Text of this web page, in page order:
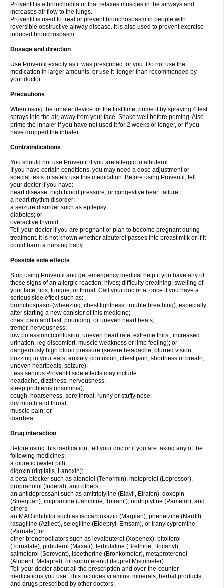
Proventil is a bronchodilator that relaxes muscles in the airways and
increases air flow to the lungs.
Proventil is used to treat or prevent bronchospasm in people with
reversible obstructive airway disease. It is also used to prevent exercise-
induced bronchospasm.
Dosage and direction
Use Proventil exactly as it was prescribed for you. Do not use the
medication in larger amounts, or use it longer than recommended by
your doctor.
Precautions
When using the inhaler device for the first time, prime it by spraying 4 test
sprays into the air, away from your face. Shake well before priming. Also
prime the inhaler if you have not used it for 2 weeks or longer, or if you
have dropped the inhaler.
Contraindications
You should not use Proventil if you are allergic to albuterol.
If you have certain conditions, you may need a dose adjustment or
special tests to safely use this medication. Before using Proventil, tell
your doctor if you have:
heart disease, high blood pressure, or congestive heart failure;
a heart rhythm disorder;
a seizure disorder such as epilepsy;
diabetes; or
overactive thyroid.
Tell your doctor if you are pregnant or plan to become pregnant during
treatment. It is not known whether albuterol passes into breast milk or if it
could harm a nursing baby.
Possible side effects
Stop using Proventil and get emergency medical help if you have any of
these signs of an allergic reaction: hives; difficulty breathing; swelling of
your face, lips, tongue, or throat. Call your doctor at once if you have a
serious side effect such as:
bronchospasm (wheezing, chest tightness, trouble breathing), especially
after starting a new canister of this medicine;
chest pain and fast, pounding, or uneven heart beats;
tremor, nervousness;
low potassium (confusion, uneven heart rate, extreme thirst, increased
urination, leg discomfort, muscle weakness or limp feeling); or
dangerously high blood pressure (severe headache, blurred vision,
buzzing in your ears, anxiety, confusion, chest pain, shortness of breath,
uneven heartbeats, seizure).
Less serious Proventil side effects may include:
headache, dizziness, nervousness;
sleep problems (insomnia);
cough, hoarseness, sore throat, runny or stuffy nose;
dry mouth and throat;
muscle pain; or
diarrhea.
Drug interaction
Before using this medication, tell your doctor if you are taking any of the
following medicines:
a diuretic (water pill);
digoxin (digitalis, Lanoxin);
a beta-blocker such as atenolol (Tenormin), metoprolol (Lopressor),
propranolol (Inderal), and others;
an antidepressant such as amitriptyline (Elavil, Etrafon), doxepin
(Sinequan), imipramine (Janimine, Tofranil), nortriptyline (Pamelor), and
others;
an MAO inhibitor such as isocarboxazid (Marplan), phenelzine (Nardil),
rasagiline (Azilect), selegiline (Eldepryl, Emsam), or tranylcypromine
(Parnate); or
other bronchodilators such as levalbuterol (Xopenex), bitolterol
(Tornalate), pirbuterol (Maxair), terbutaline (Brethine, Bricanyl),
salmeterol (Serevent), isoetherine (Bronkometer), metaproterenol
(Alupent, Metaprel), or isoproterenol (Isuprel Mistometer).
Tell your doctor about all the prescription and over-the-counter
medications you use. This includes vitamins, minerals, herbal products,
and drugs prescribed by other doctors.